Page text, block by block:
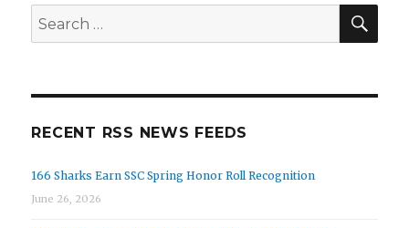
Search
for:
RECENT RSS NEWS FEEDS
166 Sharks Earn SSC Spring Honor Roll Recognition
June 26, 2026